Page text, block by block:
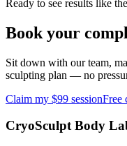
Ready to see results like
Book your
Sit down with our team,
sculpting plan — no
Claim my $99 sessionFree
CryoSculpt Body